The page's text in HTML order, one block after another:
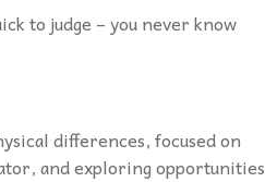
to judge – you never know
differences, focused on
and exploring opportunities